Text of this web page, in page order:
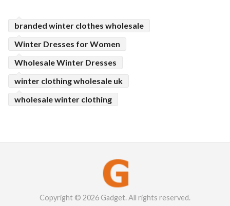
branded winter clothes wholesale
Winter Dresses for Women
Wholesale Winter Dresses
winter clothing wholesale uk
wholesale winter clothing
Copyright © 2026 Gadget. All rights reserved.